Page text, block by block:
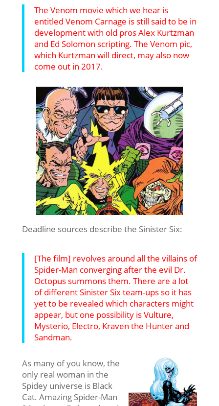
The Venom movie which we hear is
entitled Venom Carnage is still said to be in
development with old pros Alex Kurtzman
and Ed Solomon scripting. The Venom pic,
which Kurtzman will direct, may also now
come out in 2017.
Deadline sources describe the Sinister Six:
[The film] revolves around all the villains of
Spider-Man converging after the evil Dr.
Octopus summons them. There are a lot
of different Sinister Six team-ups so it has
yet to be revealed which characters might
appear, but one possibility is Vulture,
Mysterio, Electro, Kraven the Hunter and
Sandman.
As many of you know, the
only real woman in the
Spidey universe is Black
Cat. Amazing Spider-Man